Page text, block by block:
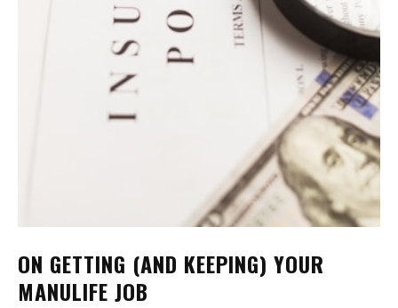
ON GETTING (AND KEEPING) YOUR
MANULIFE JOB